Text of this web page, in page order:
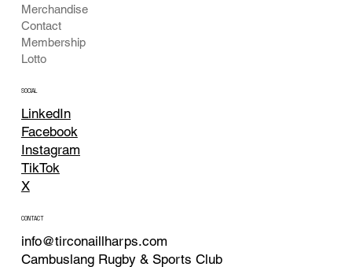
Merchandise
Contact
Membership
Lotto
SOCIAL
LinkedIn
Facebook
TikTok
Instagram
X
CONTACT
info@tirconaillharps.com
Cambuslang Rugby & Sports Club